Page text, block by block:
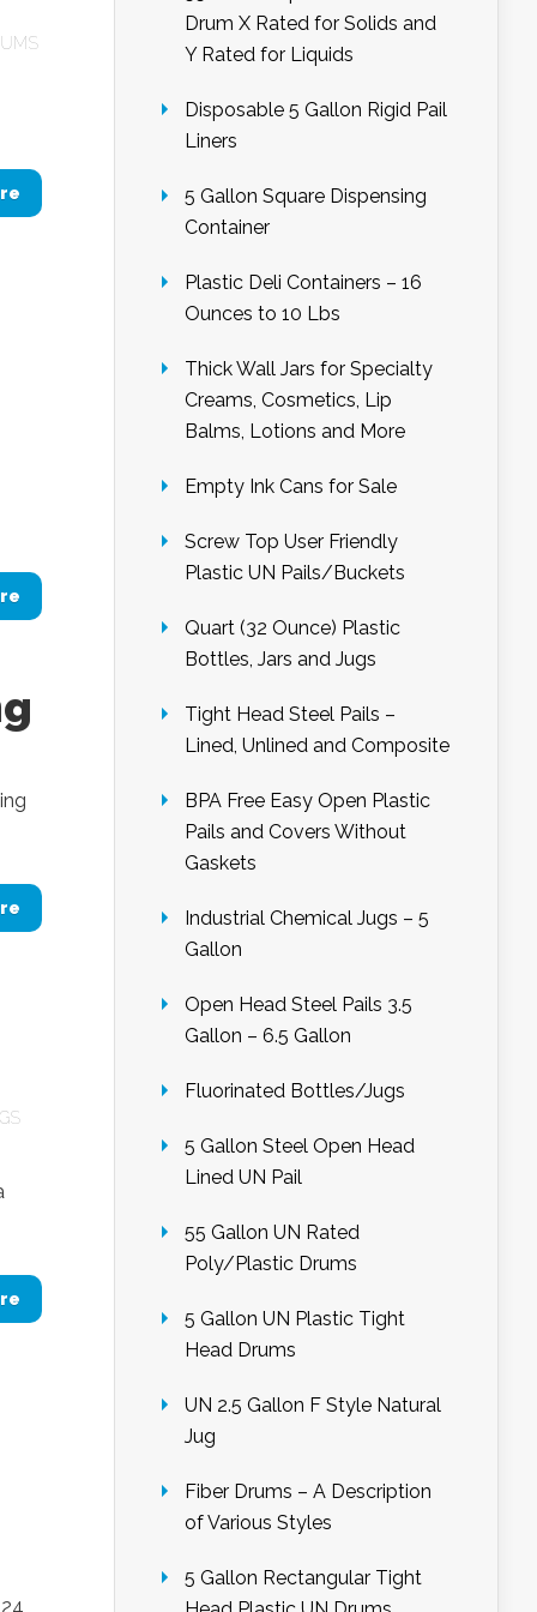
Drum X Rated for Solids and
Y Rated for Liquids
Disposable 5 Gallon Rigid Pail
Liners
5 Gallon Square Dispensing
Container
Plastic Deli Containers – 16
Ounces to 10 Lbs
Thick Wall Jars for Specialty
Creams, Cosmetics, Lip
Balms, Lotions and More
Empty Ink Cans for Sale
Screw Top User Friendly
Plastic UN Pails/Buckets
Quart (32 Ounce) Plastic
Bottles, Jars and Jugs
Tight Head Steel Pails –
Lined, Unlined and Composite
BPA Free Easy Open Plastic
Pails and Covers Without
Gaskets
Industrial Chemical Jugs – 5
Gallon
Open Head Steel Pails 3.5
Gallon – 6.5 Gallon
Fluorinated Bottles/Jugs
5 Gallon Steel Open Head
Lined UN Pail
55 Gallon UN Rated
Poly/Plastic Drums
5 Gallon UN Plastic Tight
Head Drums
UN 2.5 Gallon F Style Natural
Jug
Fiber Drums – A Description
of Various Styles
5 Gallon Rectangular Tight